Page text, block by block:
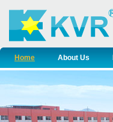
Home About Us